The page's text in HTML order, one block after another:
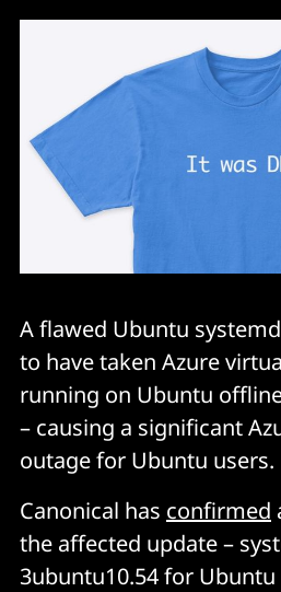
A flawed Ubuntu
to have taken Azure
running on Ubuntu
– causing a significant
outage for Ubuntu users.
Canonical has confirmed
the affected update –
3ubuntu10.54 for Ubuntu